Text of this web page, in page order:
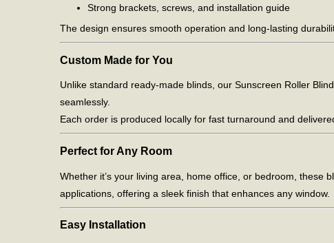
Strong brackets, screws, and installation guide
The design ensures smooth operation and long-lasting
Custom Made for You
Unlike standard ready-made blinds, our Sunscreen Roller
seamlessly.
Each order is produced locally for fast turnaround and
Perfect for Any Room
Whether it’s your living area, home office, or bedroom, these
applications, offering a sleek finish that enhances any window.
Easy Installation